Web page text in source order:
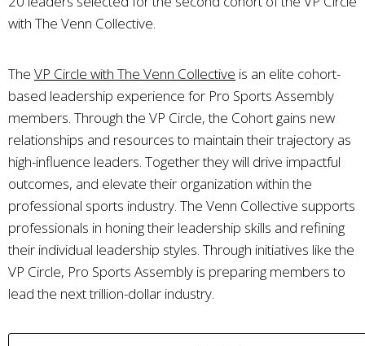
with The Venn Collective.
The VP Circle with The Venn Collective is an elite cohort-
based leadership experience for Pro Sports Assembly
members. Through the VP Circle, the Cohort gains new
relationships and resources to maintain their trajectory as
high-influence leaders. Together they will drive impactful
outcomes, and elevate their organization within the
professional sports industry. The Venn Collective supports
professionals in honing their leadership skills and refining
their individual leadership styles. Through initiatives like the
VP Circle, Pro Sports Assembly is preparing members to
lead the next trillion-dollar industry.